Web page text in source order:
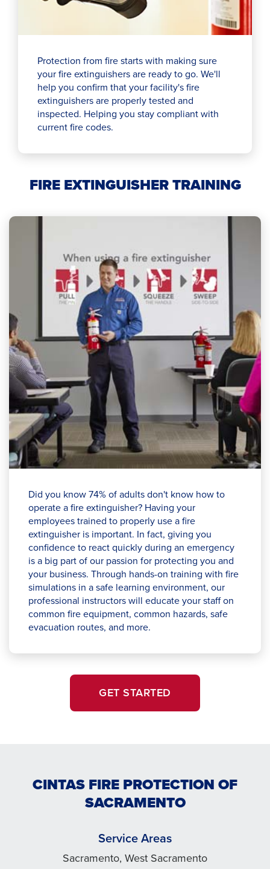
Protection from fire starts with making sure
your fire extinguishers are ready to go. We'll
help you confirm that your facility's fire
extinguishers are properly tested and
inspected. Helping you stay compliant with
current fire codes.
FIRE EXTINGUISHER TRAINING
Did you know 74% of adults don't know how to
operate a fire extinguisher? Having your
employees trained to properly use a fire
extinguisher is important. In fact, giving you
confidence to react quickly during an emergency
is a big part of our passion for protecting you and
your business. Through hands-on training with fire
simulations in a safe learning environment, our
professional instructors will educate your staff on
common fire equipment, common hazards, safe
evacuation routes, and more.
GET STARTED
CINTAS FIRE PROTECTION OF
SACRAMENTO
Service Areas
Sacramento, West Sacramento